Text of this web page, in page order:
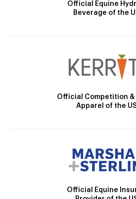
Official Equine
Beverage of the
Official Competition &
Apparel of the
Official Equine